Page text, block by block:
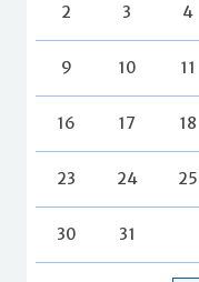
2 3 4
9 10 11
16 17 18
23 24 25
30 31